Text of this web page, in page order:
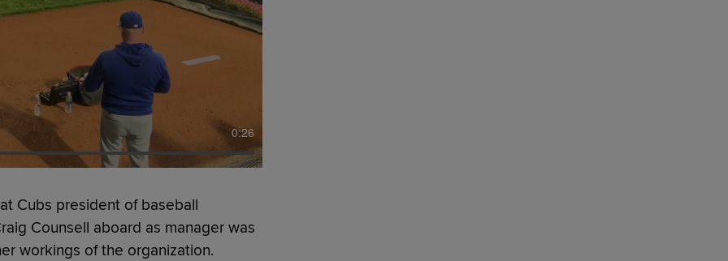
0:26
Cubs president of baseball
Counsell aboard as manager was
workings of the organization.